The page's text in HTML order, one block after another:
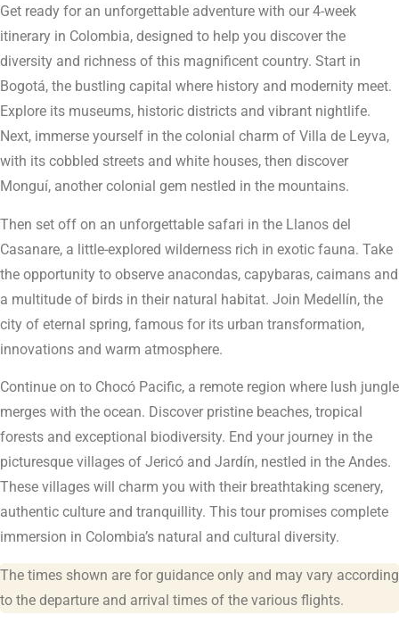
Get ready for an unforgettable adventure with our 4-week
itinerary in Colombia, designed to help you discover the
diversity and richness of this magnificent country. Start in
Bogotá, the bustling capital where history and modernity meet.
Explore its museums, historic districts and vibrant nightlife.
Next, immerse yourself in the colonial charm of Villa de Leyva,
with its cobbled streets and white houses, then discover
Monguí, another colonial gem nestled in the mountains.
Then set off on an unforgettable safari in the Llanos del
Casanare, a little-explored wilderness rich in exotic fauna. Take
the opportunity to observe anacondas, capybaras, caimans and
a multitude of birds in their natural habitat. Join Medellín, the
city of eternal spring, famous for its urban transformation,
innovations and warm atmosphere.
Continue on to Chocó Pacific, a remote region where lush jungle
merges with the ocean. Discover pristine beaches, tropical
forests and exceptional biodiversity. End your journey in the
picturesque villages of Jericó and Jardín, nestled in the Andes.
These villages will charm you with their breathtaking scenery,
authentic culture and tranquillity. This tour promises complete
immersion in Colombia’s natural and cultural diversity.
The times shown are for guidance only and may vary according
to the departure and arrival times of the various flights.